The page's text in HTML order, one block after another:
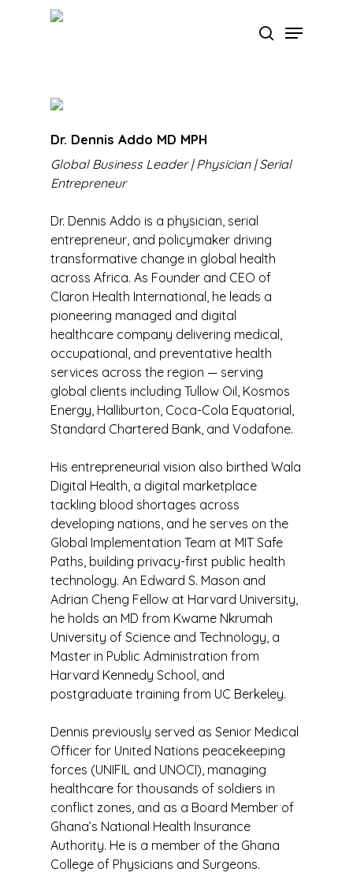
Dr. Dennis Addo MD MPH
Global Business Leader | Physician | Serial
Entrepreneur
Dr. Dennis Addo is a physician, serial
entrepreneur, and policymaker driving
transformative change in global health
across Africa. As Founder and CEO of
Claron Health International, he leads a
pioneering managed and digital
healthcare company delivering medical,
occupational, and preventative health
services across the region — serving
global clients including Tullow Oil, Kosmos
Energy, Halliburton, Coca-Cola Equatorial,
Standard Chartered Bank, and Vodafone.
His entrepreneurial vision also birthed Wala
Digital Health, a digital marketplace
tackling blood shortages across
developing nations, and he serves on the
Global Implementation Team at MIT Safe
Paths, building privacy-first public health
technology. An Edward S. Mason and
Adrian Cheng Fellow at Harvard University,
he holds an MD from Kwame Nkrumah
University of Science and Technology, a
Master in Public Administration from
Harvard Kennedy School, and
postgraduate training from UC Berkeley.
Dennis previously served as Senior Medical
Officer for United Nations peacekeeping
forces (UNIFIL and UNOCI), managing
healthcare for thousands of soldiers in
conflict zones, and as a Board Member of
Ghana’s National Health Insurance
Authority. He is a member of the Ghana
College of Physicians and Surgeons.